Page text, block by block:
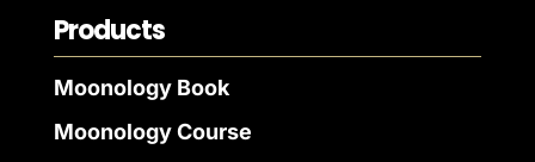
Products
Moonology Book
Moonology Course